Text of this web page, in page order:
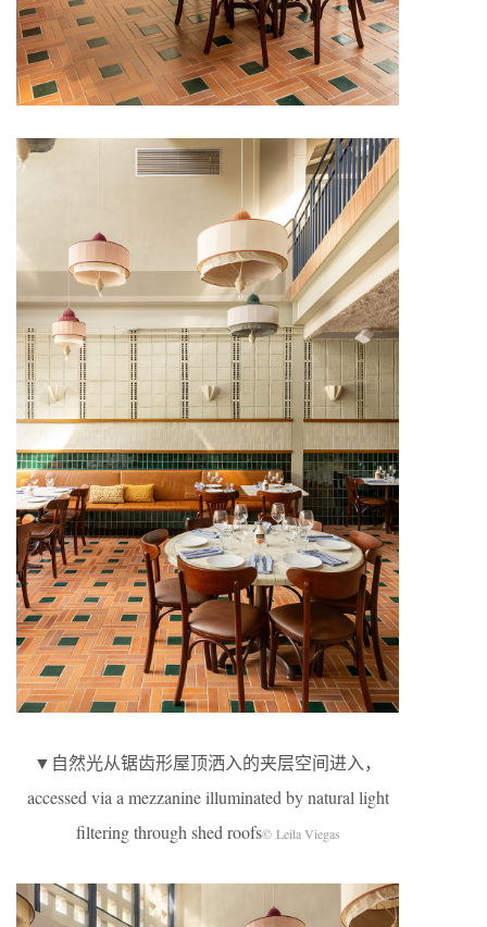
▼自然光从锯齿形屋顶洒入的夹层空间进入，
accessed via a mezzanine illuminated by natural light
filtering through shed roofs© Leila Viegas